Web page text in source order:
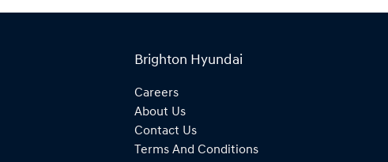
Brighton Hyundai
Careers
About Us
Contact Us
Terms And Conditions